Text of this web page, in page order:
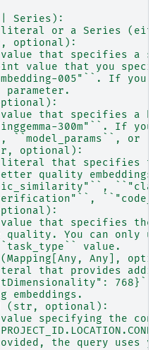
Series):
or a Series
optional):
that specifies a
value that you
005"``. If you
parameter.
that specifies a
300m"``. If
``model_params``, or
optional):
that specifies
quality
that specifies
quality. You can only
value.
Any],
that provides
embeddings.
(str, optional):
specifying the
the query uses